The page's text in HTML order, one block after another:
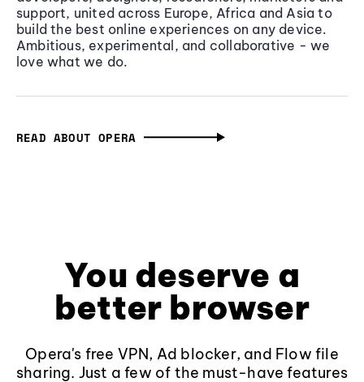
support, united across Europe, Africa and Asia to
build the best online experiences on any device.
Ambitious, experimental, and collaborative - we
love what we do.
READ ABOUT OPERA
You deserve a
better browser
Opera's free VPN, Ad blocker, and Flow file
sharing. Just a few of the must-have features